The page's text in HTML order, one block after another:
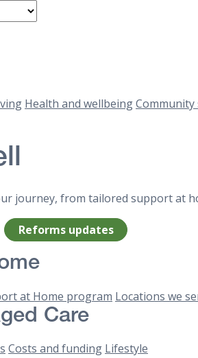
Health and wellbeing
journey, from tailored support at
Reforms updates
at Home program Locations we
Care
Costs and funding Lifestyle